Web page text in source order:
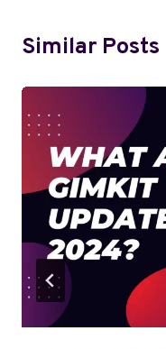
Similar Posts